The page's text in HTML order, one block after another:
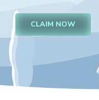
CLAIM NOW